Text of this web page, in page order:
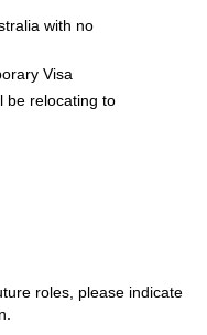
with no
Visa
be relocating to
roles, please indicate